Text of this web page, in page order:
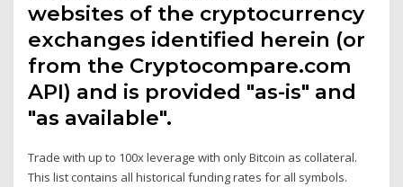
websites of the cryptocurrency
exchanges identified herein (or
from the Cryptocompare.com
API) and is provided "as-is" and
"as available".
Trade with up to 100x leverage with only Bitcoin as collateral.
This list contains all historical funding rates for all symbols.